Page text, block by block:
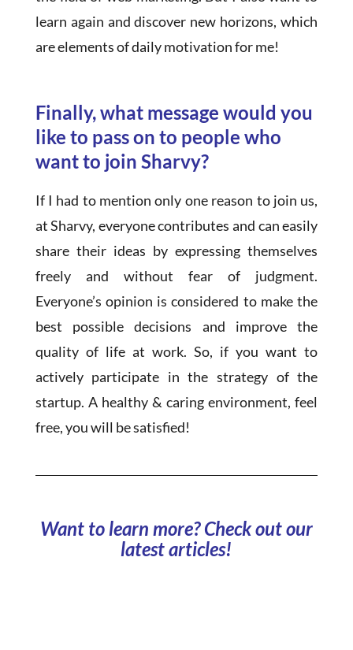
learn again and discover new horizons, which
are elements of daily motivation for me!
Finally, what message would you
like to pass on to people who
want to join Sharvy?
If I had to mention only one reason to join us,
at Sharvy, everyone contributes and can easily
share their ideas by expressing themselves
freely and without fear of judgment.
Everyone’s opinion is considered to make the
best possible decisions and improve the
quality of life at work. So, if you want to
actively participate in the strategy of the
startup. A healthy & caring environment, feel
free, you will be satisfied!
Want to learn more? Check out our
latest articles!